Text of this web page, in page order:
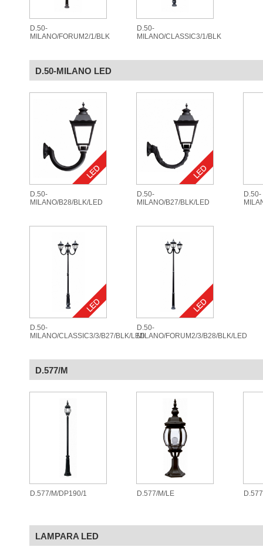
D.50-
MILANO/FORUM2/1/BLK
D.50-
MILANO/CLASSIC3/1/BLK
D.50-MILANO LED
D.50-
MILANO/B28/BLK/LED
D.50-
MILANO/B27/BLK/LED
D.50-
D.50-
MILANO/CLASSIC3/3/B27/BLK/LED
D.50-
MILANO/FORUM2/3/B28/BLK/LED
D.577/M
D.577/M/DP190/1 D.577/M/LE
LAMPARA LED